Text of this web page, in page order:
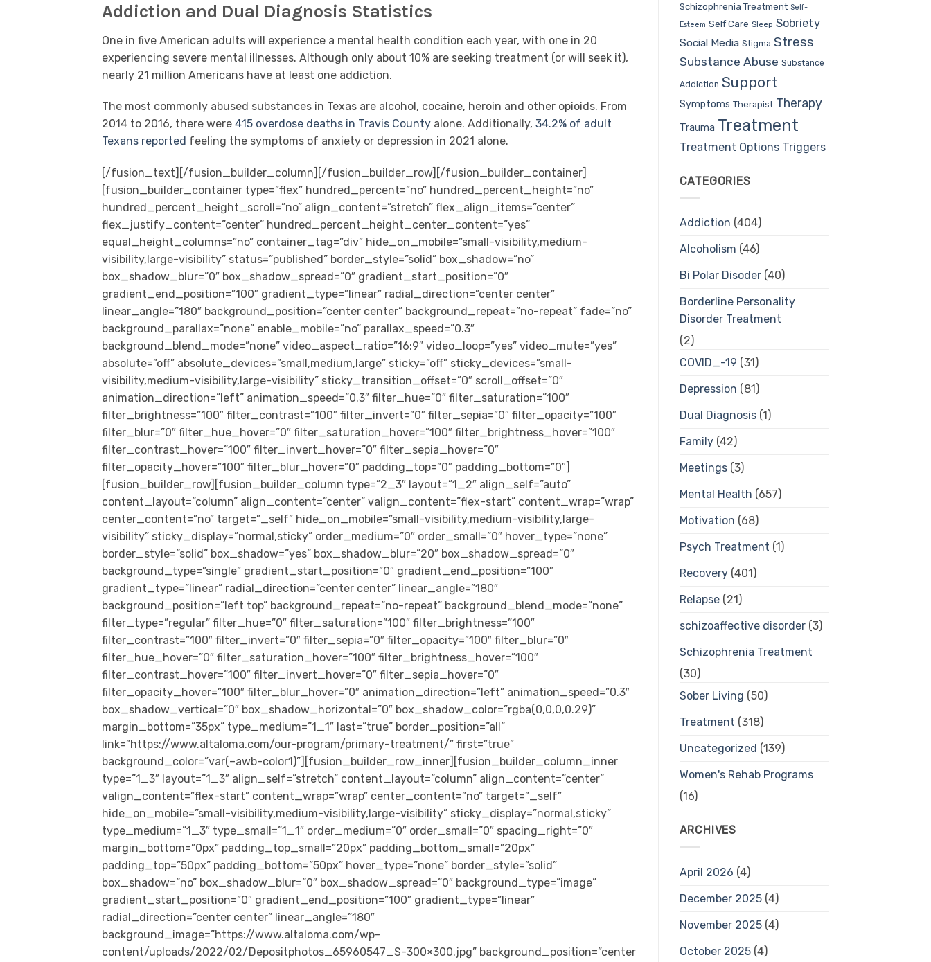
Addiction and Dual Diagnosis Statistics
One in five American adults will experience a mental health condition each year, with one in 20
experiencing severe mental illnesses. Although only about 10% are seeking treatment (or will seek it),
nearly 21 million Americans have at least one addiction.
The most commonly abused substances in Texas are alcohol, cocaine, heroin and other opioids. From
2014 to 2016, there were 415 overdose deaths in Travis County alone. Additionally, 34.2% of adult
Texans reported feeling the symptoms of anxiety or depression in 2021 alone.
[/fusion_text][/fusion_builder_column][/fusion_builder_row][/fusion_builder_container]
[fusion_builder_container type=”flex” hundred_percent=”no” hundred_percent_height=”no”
hundred_percent_height_scroll=”no” align_content=”stretch” flex_align_items=”center”
flex_justify_content=”center” hundred_percent_height_center_content=”yes”
equal_height_columns=”no” container_tag=”div” hide_on_mobile=”small-visibility,medium-
visibility,large-visibility” status=”published” border_style=”solid” box_shadow=”no”
box_shadow_blur=”0″ box_shadow_spread=”0″ gradient_start_position=”0″
gradient_end_position=”100″ gradient_type=”linear” radial_direction=”center center”
linear_angle=”180″ background_position=”center center” background_repeat=”no-repeat” fade=”no”
background_parallax=”none” enable_mobile=”no” parallax_speed=”0.3″
background_blend_mode=”none” video_aspect_ratio=”16:9″ video_loop=”yes” video_mute=”yes”
absolute=”off” absolute_devices=”small,medium,large” sticky=”off” sticky_devices=”small-
visibility,medium-visibility,large-visibility” sticky_transition_offset=”0″ scroll_offset=”0″
animation_direction=”left” animation_speed=”0.3″ filter_hue=”0″ filter_saturation=”100″
filter_brightness=”100″ filter_contrast=”100″ filter_invert=”0″ filter_sepia=”0″ filter_opacity=”100″
filter_blur=”0″ filter_hue_hover=”0″ filter_saturation_hover=”100″ filter_brightness_hover=”100″
filter_contrast_hover=”100″ filter_invert_hover=”0″ filter_sepia_hover=”0″
filter_opacity_hover=”100″ filter_blur_hover=”0″ padding_top=”0″ padding_bottom=”0″]
[fusion_builder_row][fusion_builder_column type=”2_3″ layout=”1_2″ align_self=”auto”
content_layout=”column” align_content=”center” valign_content=”flex-start” content_wrap=”wrap”
center_content=”no” target=”_self” hide_on_mobile=”small-visibility,medium-visibility,large-
visibility” sticky_display=”normal,sticky” order_medium=”0″ order_small=”0″ hover_type=”none”
border_style=”solid” box_shadow=”yes” box_shadow_blur=”20″ box_shadow_spread=”0″
background_type=”single” gradient_start_position=”0″ gradient_end_position=”100″
gradient_type=”linear” radial_direction=”center center” linear_angle=”180″
background_position=”left top” background_repeat=”no-repeat” background_blend_mode=”none”
filter_type=”regular” filter_hue=”0″ filter_saturation=”100″ filter_brightness=”100″
filter_contrast=”100″ filter_invert=”0″ filter_sepia=”0″ filter_opacity=”100″ filter_blur=”0″
filter_hue_hover=”0″ filter_saturation_hover=”100″ filter_brightness_hover=”100″
filter_contrast_hover=”100″ filter_invert_hover=”0″ filter_sepia_hover=”0″
filter_opacity_hover=”100″ filter_blur_hover=”0″ animation_direction=”left” animation_speed=”0.3″
box_shadow_vertical=”0″ box_shadow_horizontal=”0″ box_shadow_color=”rgba(0,0,0,0.29)”
margin_bottom=”35px” type_medium=”1_1″ last=”true” border_position=”all”
link=”https://www.altaloma.com/our-program/primary-treatment/” first=”true”
background_color=”var(–awb-color1)”][fusion_builder_row_inner][fusion_builder_column_inner
type=”1_3″ layout=”1_3″ align_self=”stretch” content_layout=”column” align_content=”center”
valign_content=”flex-start” content_wrap=”wrap” center_content=”no” target=”_self”
hide_on_mobile=”small-visibility,medium-visibility,large-visibility” sticky_display=”normal,sticky”
type_medium=”1_3″ type_small=”1_1″ order_medium=”0″ order_small=”0″ spacing_right=”0″
margin_bottom=”0px” padding_top_small=”20px” padding_bottom_small=”20px”
padding_top=”50px” padding_bottom=”50px” hover_type=”none” border_style=”solid”
box_shadow=”no” box_shadow_blur=”0″ box_shadow_spread=”0″ background_type=”image”
gradient_start_position=”0″ gradient_end_position=”100″ gradient_type=”linear”
radial_direction=”center center” linear_angle=”180″
background_image=”https://www.altaloma.com/wp-
content/uploads/2022/02/Depositphotos_65960547_S-300×300.jpg” background_position=”center
Schizophrenia Treatment Self-
Esteem Self Care Sleep Sobriety
Social Media Stigma Stress
Substance Abuse Substance
Addiction Support
Symptoms Therapist Therapy
Trauma Treatment
Treatment Options Triggers
CATEGORIES
Addiction (404)
Alcoholism (46)
Bi Polar Disoder(40)
Borderline Personality
Disorder Treatment
(2)
COVID_-19 (31)
Depression (81)
Dual Diagnosis(1)
Family(42)
Meetings(3)
Mental Health (657)
Motivation (68)
Psych Treatment (1)
Recovery(401)
Relapse(21)
schizoaffective disorder(3)
Schizophrenia Treatment
(30)
Sober Living (50)
Treatment (318)
Uncategorized (139)
Women's Rehab Programs
(16)
ARCHIVES
April 2026 (4)
December 2025(4)
November 2025(4)
October 2025(4)